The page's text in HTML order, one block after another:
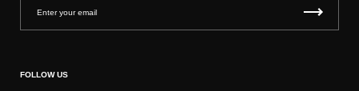
FOLLOW US